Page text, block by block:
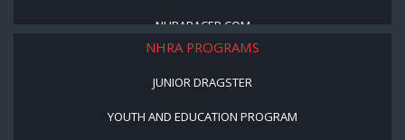
NHRARACER.COM
NHRA PROGRAMS
JUNIOR DRAGSTER
YOUTH AND EDUCATION PROGRAM